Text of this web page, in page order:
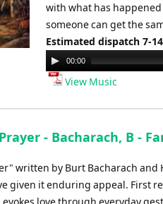
with what has
someone can get the
Estimated dispatch 7-
Audio
Player
00:00
View Music
- Bacharach, B -
written by Burt Bacharach
given it enduring appeal. First